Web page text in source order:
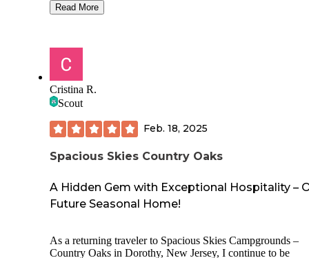
and ducks in the pond, close to the beach and nicely
friendly to say it nicely, unfortunately their camp store and
amenities were all closed for renovations which couldn't be
helped on their part, the park staff pretty much let anything
for conduct which is not what we are used to or
with.
Things went ok and it looks like they are improving the
atmosphere was just not our style.
Read More
Cristina R.
Scout
Feb. 18, 2025
Spacious Skies Country Oaks
A Hidden Gem with Exceptional Hospitality –
Future Seasonal Home!
As a returning traveler to Spacious Skies Campgrounds –
Country Oaks in Dorothy, New Jersey, I continue to be